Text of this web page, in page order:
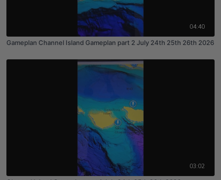
04:40
Gameplan Channel Island Gameplan part 2 July 24th 25th 26th 2026
03:02